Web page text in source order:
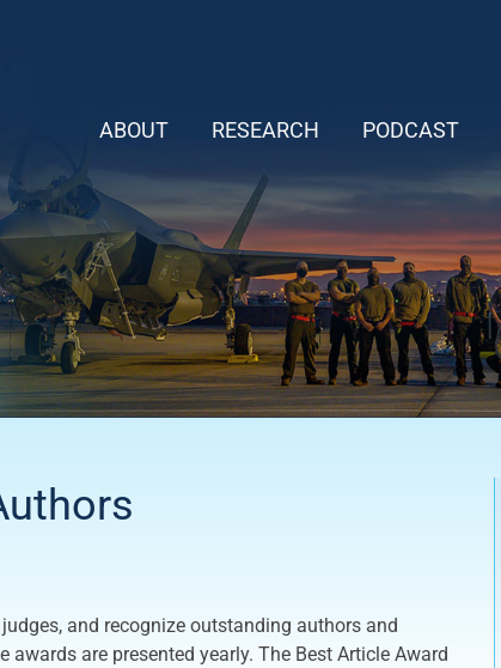
ABOUT RESEARCH PODCAST
and recognize outstanding authors and
are presented yearly. The Best Article Award